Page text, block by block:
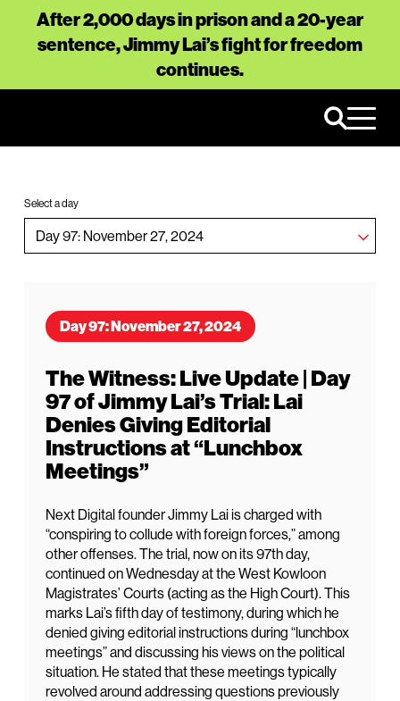
After 2,000 days in prison and a 20-year
sentence, Jimmy Lai’s fight for freedom
continues.
Select a day
Day 97: November 27, 2024
The Witness: Live Update | Day
97 of Jimmy Lai’s Trial: Lai
Denies Giving Editorial
Instructions at “Lunchbox
Meetings”
Next Digital founder Jimmy Lai is charged with
“conspiring to collude with foreign forces,” among
other offenses. The trial, now on its 97th day,
continued on Wednesday at the West Kowloon
Magistrates’ Courts (acting as the High Court). This
marks Lai’s fifth day of testimony, during which he
denied giving editorial instructions during “lunchbox
meetings” and discussing his views on the political
situation. He stated that these meetings typically
revolved around addressing questions previously